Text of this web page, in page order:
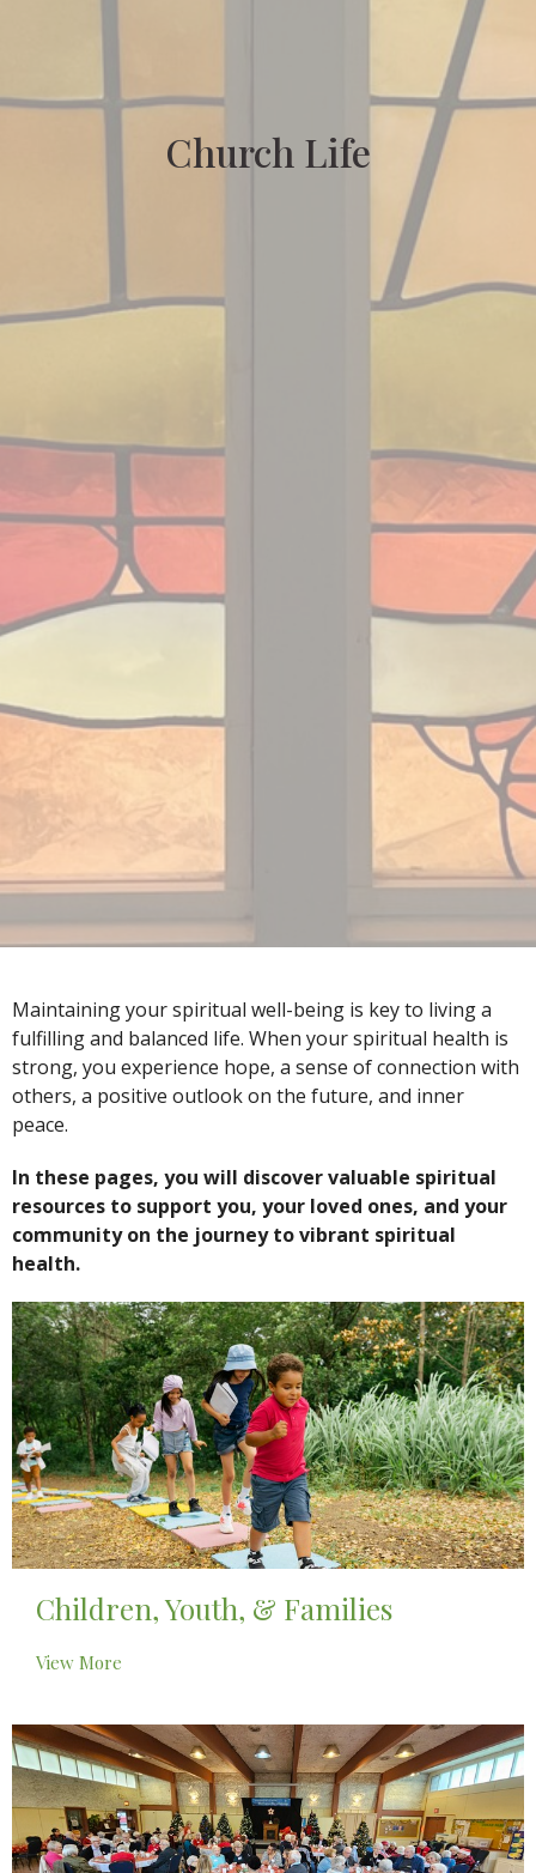
Church Life
Maintaining your spiritual well-being is key to living a
fulfilling and balanced life. When your spiritual health is
strong, you experience hope, a sense of connection with
others, a positive outlook on the future, and inner
peace.
In these pages, you will discover valuable spiritual
resources to support you, your loved ones, and your
community on the journey to vibrant spiritual
health.
Children, Youth, & Families
View More